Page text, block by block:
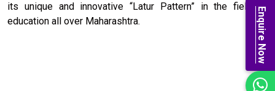
its unique and innovative “Latur Pattern” in the field of
education all over Maharashtra.
Enquire Now